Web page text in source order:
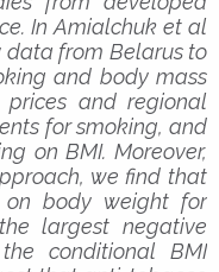
In Amialchuk et al
data from Belarus to
and body mass
prices and regional
for smoking, and
on BMI. Moreover,
we find that
on body weight for
largest negative
conditional BMI